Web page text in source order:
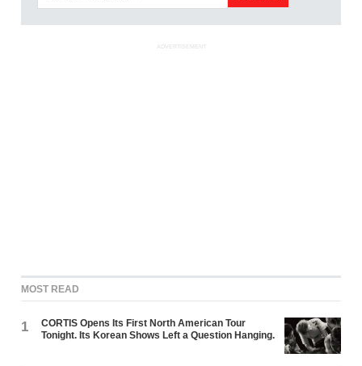
ADVERTISEMENT
MOST READ
1
CORTIS Opens Its First North American Tour
Tonight. Its Korean Shows Left a Question Hanging.